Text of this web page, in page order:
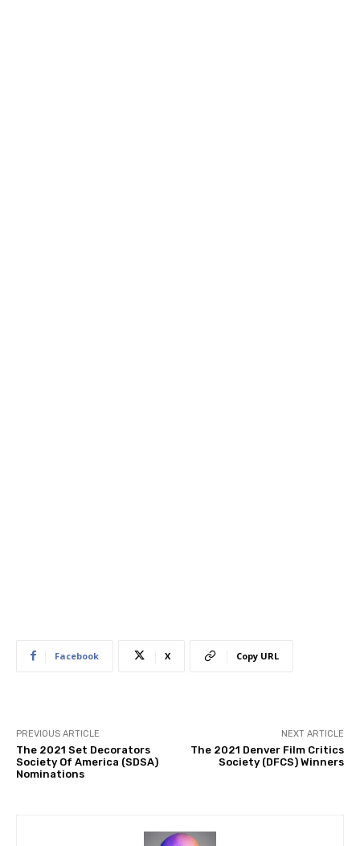
Facebook X Copy URL
PREVIOUS ARTICLE
The 2021 Set Decorators
Society Of America (SDSA)
Nominations
NEXT ARTICLE
​The 2021 Denver Film Critics
Society (DFCS) Winners